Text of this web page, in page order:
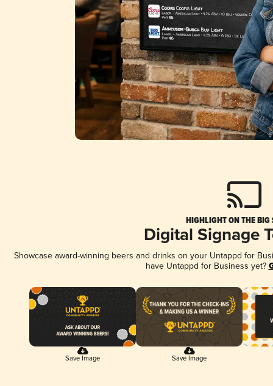
HIGHLIGHT ON THE BIG
Digital Signage
Showcase award-winning beers and drinks on your Untappd for
have Untappd for Business yet?
Save Image Save Image